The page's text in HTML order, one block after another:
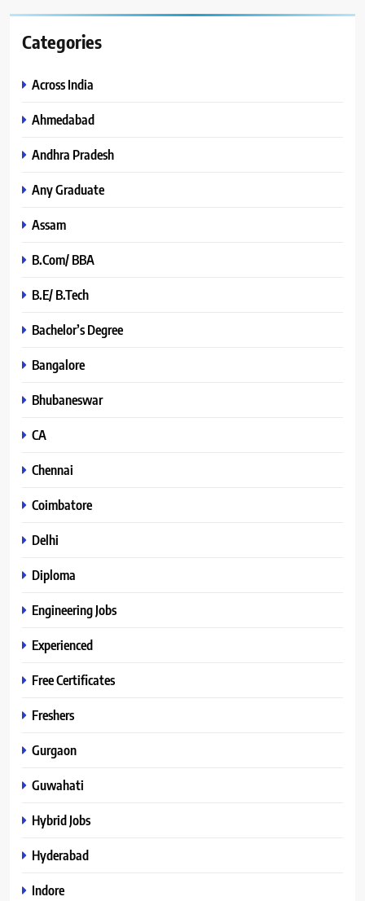
Categories
Across India
Ahmedabad
Andhra Pradesh
Any Graduate
Assam
B.Com/ BBA
B.E/ B.Tech
Bachelor’s Degree
Bangalore
Bhubaneswar
CA
Chennai
Coimbatore
Delhi
Diploma
Engineering Jobs
Experienced
Free Certificates
Freshers
Gurgaon
Guwahati
Hybrid Jobs
Hyderabad
Indore